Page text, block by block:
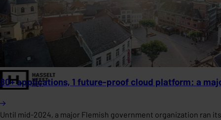
80+ applications, 1 future-proof cloud platform: a
Until mid-2024, a major Flemish government organization